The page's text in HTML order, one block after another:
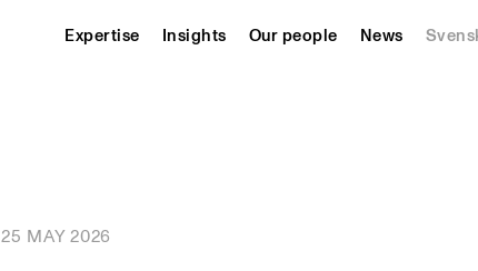
Expertise Insights Our people News
25 MAY 2026